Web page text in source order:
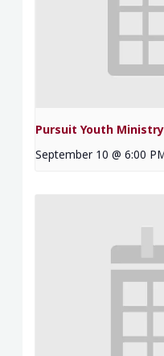
Pursuit Youth
September 10 @ 6:00